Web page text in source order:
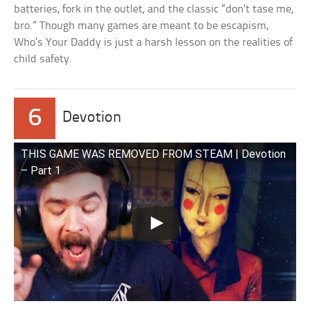
batteries, fork in the outlet, and the classic “don’t tase me,
bro.” Though many games are meant to be escapism,
Who’s Your Daddy is just a harsh lesson on the realities of
child safety.
6 Devotion
THIS GAME WAS REMOVED FROM STEAM | Devotion
– Part 1